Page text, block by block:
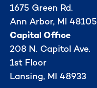
1675 Green Rd.
Ann Arbor, MI 48105
Capital Office
208 N. Capitol Ave.
1st Floor
Lansing, MI 48933